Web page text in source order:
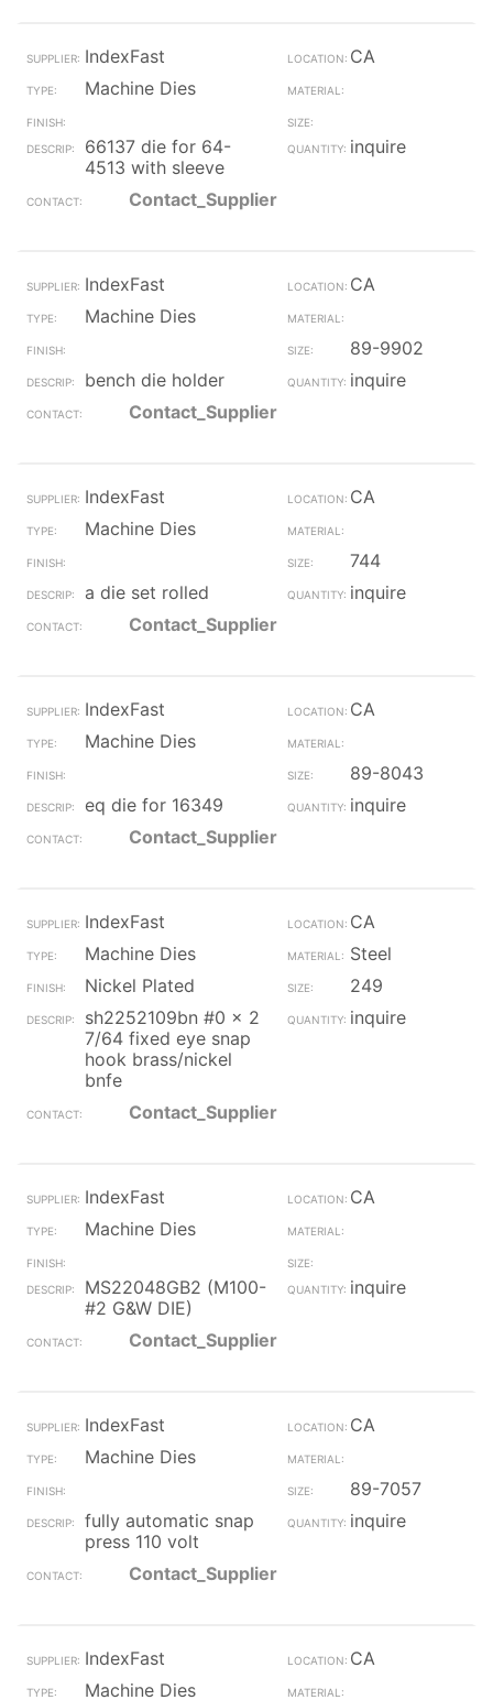
IndexFast
CA
Machine Dies
66137 die for 64-
4513 with sleeve
inquire
Contact_Supplier
IndexFast
CA
Machine Dies
89-9902
bench die holder
inquire
Contact_Supplier
IndexFast
CA
Machine Dies
744
a die set rolled
inquire
Contact_Supplier
IndexFast
CA
Machine Dies
89-8043
eq die for 16349
inquire
Contact_Supplier
IndexFast
CA
Machine Dies
Steel
Nickel Plated
249
sh2252109bn #0 x 2
7/64 fixed eye snap
hook brass/nickel
bnfe
inquire
Contact_Supplier
IndexFast
CA
Machine Dies
MS22048GB2 (M100-
#2 G&W DIE)
inquire
Contact_Supplier
IndexFast
CA
Machine Dies
89-7057
fully automatic snap
press 110 volt
inquire
Contact_Supplier
IndexFast
CA
Machine Dies